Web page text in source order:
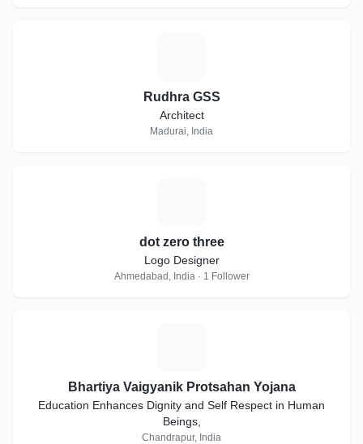
Rudhra GSS
Architect
Madurai, India
dot zero three
Logo Designer
Ahmedabad, India · 1 Follower
Bhartiya Vaigyanik Protsahan Yojana
Education Enhances Dignity and Self Respect in Human
Beings,
Chandrapur, India